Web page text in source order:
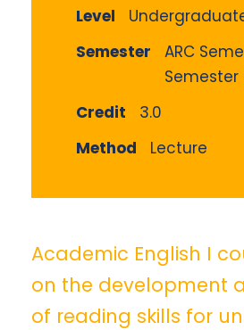
Level
Semester
ARC
Semester
Credit
3.0
Method
Lecture
Academic English I
on the development
of reading skills for